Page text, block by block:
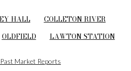
HALL
COLLETON RIVER
OLDFIELD LAWTON STATION
Market Reports